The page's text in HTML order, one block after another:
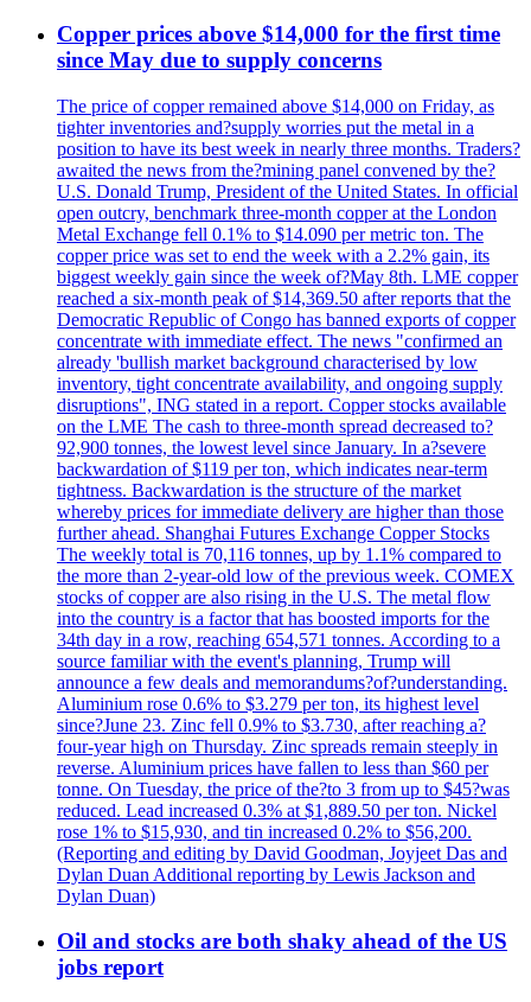
Copper prices above $14,000 for the first time
since May due to supply concerns
The price of copper remained above $14,000 on Friday, as
tighter inventories and?supply worries put the metal in a
position to have its best week in nearly three months. Traders?
awaited the news from the?mining panel convened by the?
U.S. Donald Trump, President of the United States. In official
open outcry, benchmark three-month copper at the London
Metal Exchange fell 0.1% to $14.090 per metric ton. The
copper price was set to end the week with a 2.2% gain, its
biggest weekly gain since the week of?May 8th. LME copper
reached a six-month peak of $14,369.50 after reports that the
Democratic Republic of Congo has banned exports of copper
concentrate with immediate effect. The news "confirmed an
already 'bullish market background characterised by low
inventory, tight concentrate availability, and ongoing supply
disruptions", ING stated in a report. Copper stocks available
on the LME The cash to three-month spread decreased to?
92,900 tonnes, the lowest level since January. In a?severe
backwardation of $119 per ton, which indicates near-term
tightness. Backwardation is the structure of the market
whereby prices for immediate delivery are higher than those
further ahead. Shanghai Futures Exchange Copper Stocks
The weekly total is 70,116 tonnes, up by 1.1% compared to
the more than 2-year-old low of the previous week. COMEX
stocks of copper are also rising in the U.S. The metal flow
into the country is a factor that has boosted imports for the
34th day in a row, reaching 654,571 tonnes. According to a
source familiar with the event's planning, Trump will
announce a few deals and memorandums?of?understanding.
Aluminium rose 0.6% to $3.279 per ton, its highest level
since?June 23. Zinc fell 0.9% to $3.730, after reaching a?
four-year high on Thursday. Zinc spreads remain steeply in
reverse. Aluminium prices have fallen to less than $60 per
tonne. On Tuesday, the price of the?to 3 from up to $45?was
reduced. Lead increased 0.3% at $1,889.50 per ton. Nickel
rose 1% to $15,930, and tin increased 0.2% to $56,200.
(Reporting and editing by David Goodman, Joyjeet Das and
Dylan Duan Additional reporting by Lewis Jackson and
Dylan Duan)
Oil and stocks are both shaky ahead of the US
jobs report